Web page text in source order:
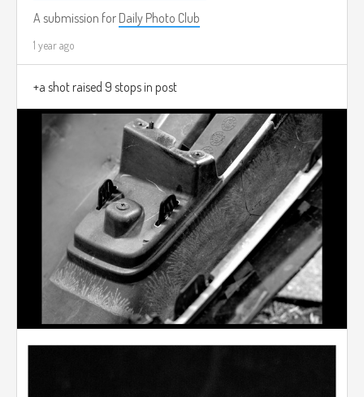
A submission for Daily Photo Club
1 year ago
+a shot raised 9 stops in post